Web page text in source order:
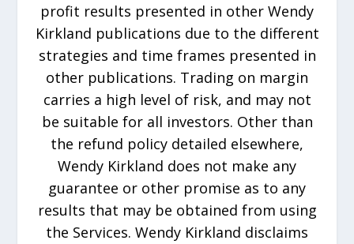
profit results presented in other Wendy
Kirkland publications due to the different
strategies and time frames presented in
other publications. Trading on margin
carries a high level of risk, and may not
be suitable for all investors. Other than
the refund policy detailed elsewhere,
Wendy Kirkland does not make any
guarantee or other promise as to any
results that may be obtained from using
the Services. Wendy Kirkland disclaims